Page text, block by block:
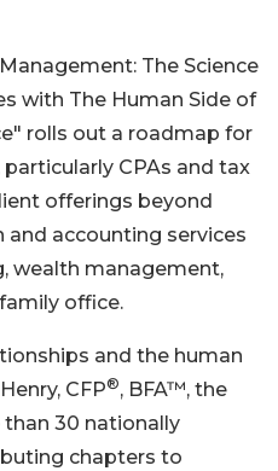
The Science
with The Human Side of
rolls out a roadmap for
CPAs and tax
offerings beyond
accounting services
wealth management,
office.
and the human
CFP®, BFA™, the
30 nationally
chapters to